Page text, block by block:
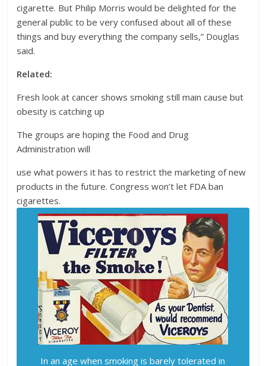
cigarette. But Philip Morris would be delighted for the
general public to be very confused about all of these
things and buy everything the company sells,” Douglas
said.
Related:
Fresh look at cancer shows smoking still main cause but
obesity is catching up
The groups are hoping the Food and Drug
Administration will
use what powers it has to restrict the marketing of new
products in the future. Congress won’t let FDA ban
cigarettes.
In an age when smoking is barely tolerated in